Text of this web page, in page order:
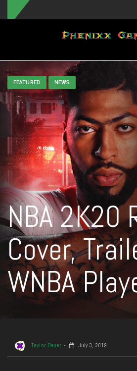
Toggle navigation
FEATURED NEWS
NBA 2K20
Cover,
WNBA
Taylor Bauer July 3, 2019